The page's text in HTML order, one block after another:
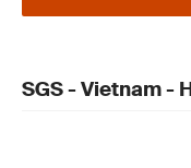
SGS - Vietnam -